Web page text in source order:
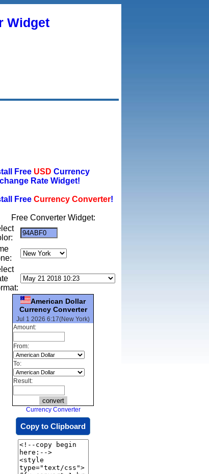
Widget
Free USD Currency
Rate Widget!
Free Currency Converter!
Free Converter Widget:
American Dollar
Currency Converter
Jul 1 2026 6:17(New York)
Amount:
From:
To:
Result:
Currency Converter
Copy to Clipboard